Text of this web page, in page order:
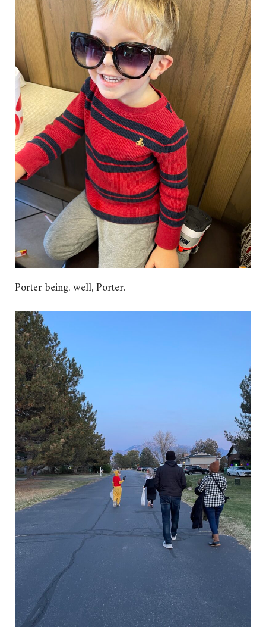
Porter being, well, Porter.